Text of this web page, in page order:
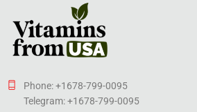
Phone: +1678-799-0095
Telegram: +1678-799-0095